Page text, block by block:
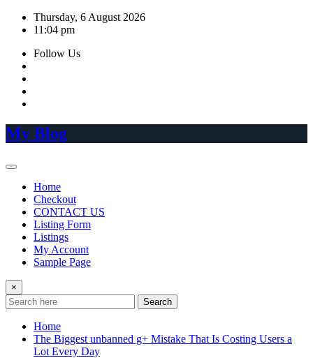
Skip
Thursday, 6 August 2026
11:04 pm
Follow Us
My Blog
Home
Checkout
CONTACT US
Listing Form
Listings
My Account
Sample Page
×
Search
Home
The Biggest unbanned g+ Mistake That Is Costing Users a
Lot Every Day